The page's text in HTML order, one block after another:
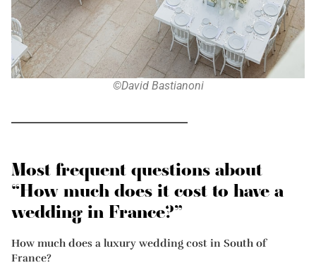
©David Bastianoni
Most frequent questions about
“How much does it cost to have a
wedding in France?”
How much does a luxury wedding cost in South of
France?